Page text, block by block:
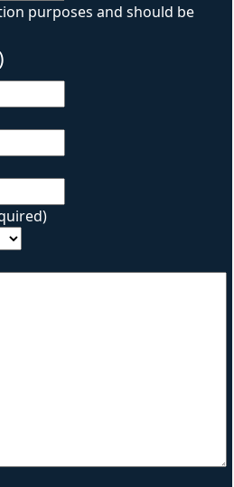
purposes and should be